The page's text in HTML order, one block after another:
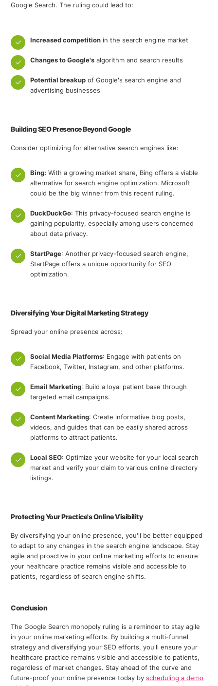
Google Search. The ruling could lead to:
Increased competition in the search engine market
Changes to Google's algorithm and search results
Potential breakup of Google's search engine and
advertising businesses
Building SEO Presence Beyond Google
Consider optimizing for alternative search engines like:
Bing: With a growing market share, Bing offers a viable
alternative for search engine optimization. Microsoft
could be the big winner from this recent ruling.
DuckDuckGo: This privacy-focused search engine is
gaining popularity, especially among users concerned
about data privacy.
StartPage: Another privacy-focused search engine,
StartPage offers a unique opportunity for SEO
optimization.
Diversifying Your Digital Marketing Strategy
Spread your online presence across:
Social Media Platforms: Engage with patients on
Facebook, Twitter, Instagram, and other platforms.
Email Marketing: Build a loyal patient base through
targeted email campaigns.
Content Marketing: Create informative blog posts,
videos, and guides that can be easily shared across
platforms to attract patients.
Local SEO: Optimize your website for your local search
market and verify your claim to various online directory
listings.
Protecting Your Practice's Online Visibility
By diversifying your online presence, you'll be better equipped
to adapt to any changes in the search engine landscape. Stay
agile and proactive in your online marketing efforts to ensure
your healthcare practice remains visible and accessible to
patients, regardless of search engine shifts.
Conclusion
The Google Search monopoly ruling is a reminder to stay agile
in your online marketing efforts. By building a multi-funnel
strategy and diversifying your SEO efforts, you'll ensure your
healthcare practice remains visible and accessible to patients,
regardless of market changes. Stay ahead of the curve and
future-proof your online presence today byscheduling a demo